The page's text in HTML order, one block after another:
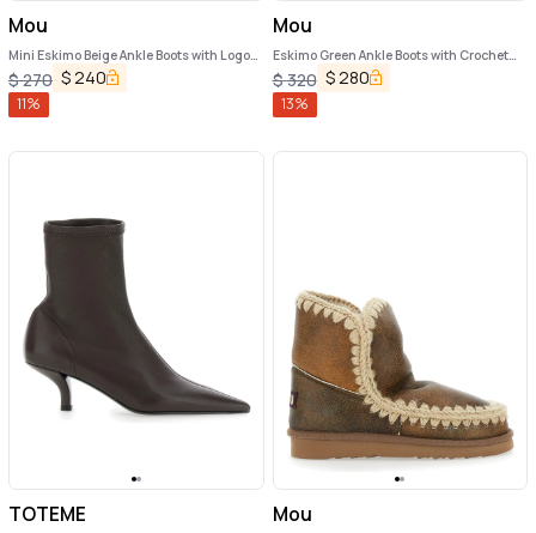
Mou
Mini Eskimo Beige Ankle Boots with Logo
Patch on the Rear in Leather and Suede
Woman
$270 $240
11%
Mou
Eskimo Green Ankle Boots with Crochet
Details and Logo Patch on the Rear in
Suede Woman
$320 $280
13%
TOTEME Mou